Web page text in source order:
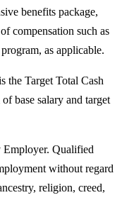
benefits package,
compensation such as
as applicable.
the Target Total Cash
base salary and target
Qualified
without regard
religion, creed,